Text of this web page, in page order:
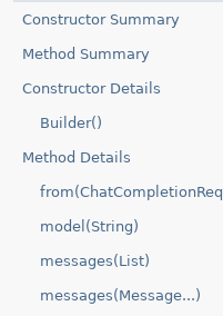
Constructor Summary
Method Summary
Constructor Details
Builder()
Method Details
model(String)
messages(List)
messages(Message...)